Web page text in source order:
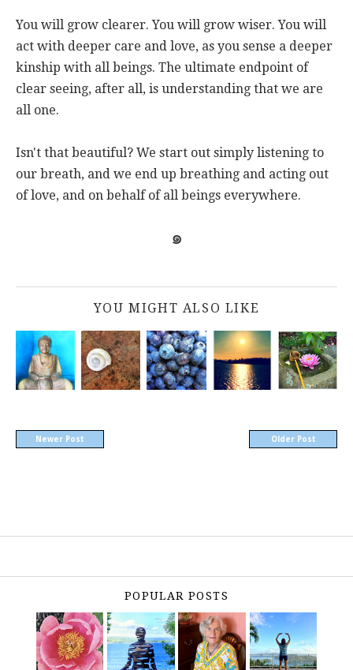
You will grow clearer. You will grow wiser. You will
act with deeper care and love, as you sense a deeper
kinship with all beings. The ultimate endpoint of
clear seeing, after all, is understanding that we are
all one.
Isn't that beautiful? We start out simply listening to
our breath, and we end up breathing and acting out
of love, and on behalf of all beings everywhere.
๑
YOU MIGHT ALSO LIKE
Newer Post Older Post
POPULAR POSTS